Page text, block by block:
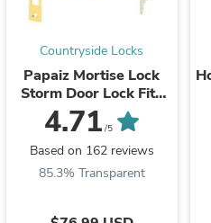
Countryside Locks
Papaiz Mortise Lock
Storm Door Lock Fits
Papaiz 322 323
4.71 /5
Based on 162 reviews
85.3% Transparent